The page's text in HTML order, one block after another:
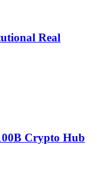
Real
Crypto Hub